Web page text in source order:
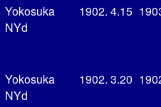
Yokosuka
NYd
1902. 4.15
Yokosuka
NYd
1902. 3.20